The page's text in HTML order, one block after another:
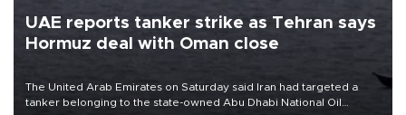
UAE reports tanker strike as Tehran says
Hormuz deal with Oman close
The United Arab Emirates on Saturday said Iran had targeted a
tanker belonging to the state-owned Abu Dhabi National Oil